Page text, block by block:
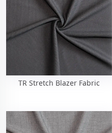
TR Stretch Blazer Fabric